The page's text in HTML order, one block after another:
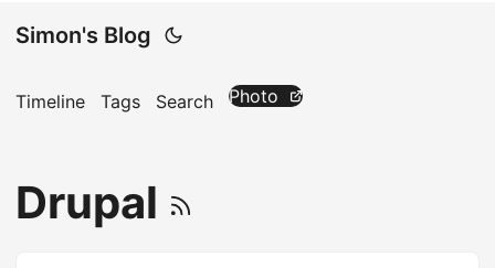
Simon's Blog
Timeline Tags Search Photo
Drupal